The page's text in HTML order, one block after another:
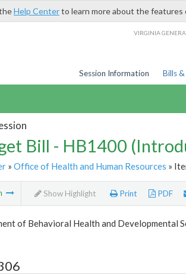
Help Centerto learn more about the
VIRGINIA
Session Information Bills
Bill - HB1400
» Office of Health and Human Resources »
Show Highlight Print PDF
of Behavioral Health and Developmental